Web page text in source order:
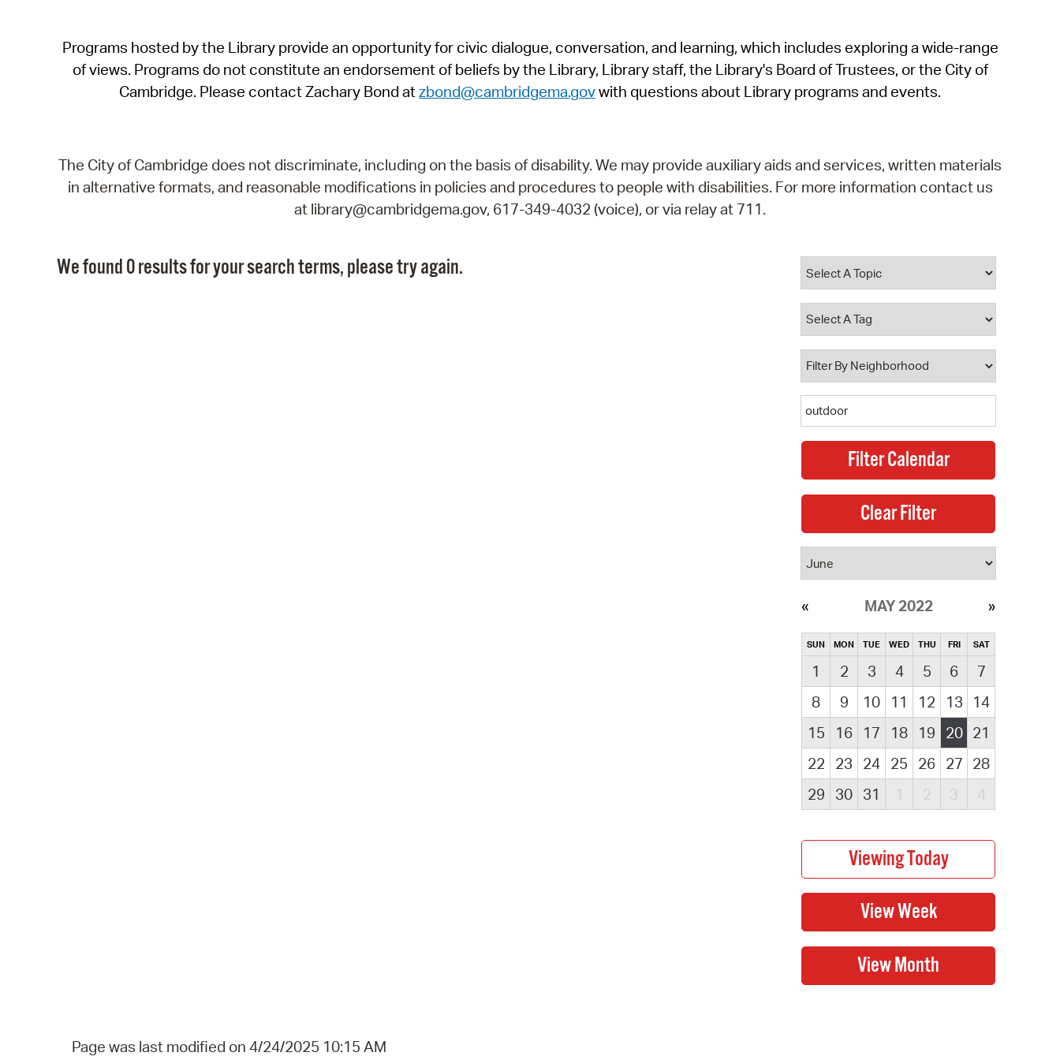
SeeClickFix
View News
Programs hosted by the Library provide an opportunity for civic dialogue, conversation, and learning, which includes exploring a wide-range
of views. Programs do not constitute an endorsement of beliefs by the Library, Library staff, the Library's Board of Trustees, or the City of
Cambridge. Please contact Zachary Bond atzbond@cambridgema.govwith questions about Library programs and events.
The City of Cambridge does not discriminate, including on the basis of disability. We may provide auxiliary aids and services, written materials
in alternative formats, and reasonable modifications in policies and procedures to people with disabilities. For more information contact us
at library@cambridgema.gov, 617-349-4032 (voice), or via relay at 711.
We found 0 results for your search terms, please try again.
MAY 2022
SUN MON TUE WED THU FRI SAT
1 2 3 4 5 6
7
8
9 10 11 12 13
14
15
16 17 18 19 20 21
22
23 24 25 26 27 28
29
30 31 1 2 3 4
Page was last modified on 4/24/2025 10:15 AM